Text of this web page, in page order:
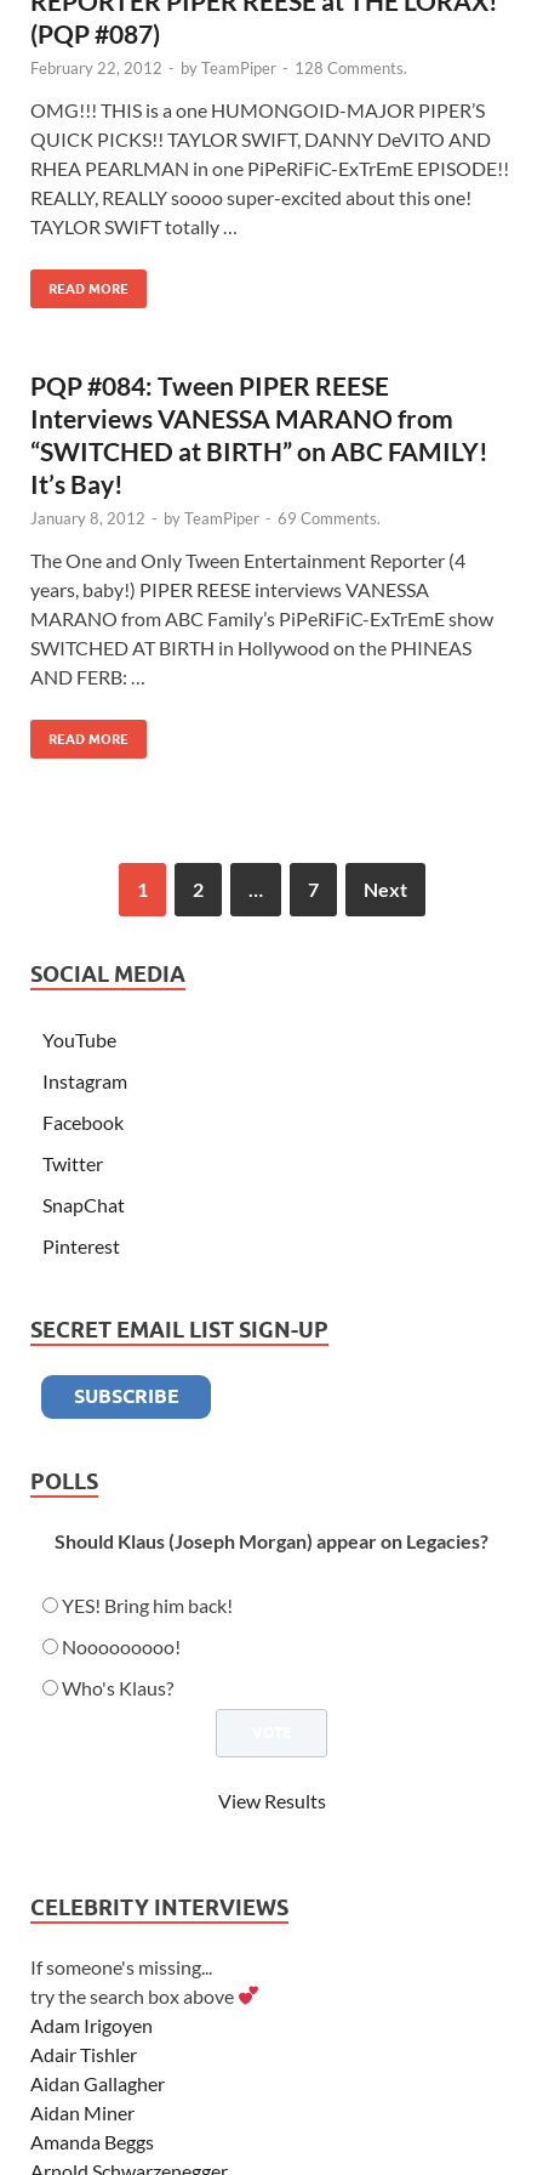
(PQP #087)
February 22, 2012 - byTeamPiper - 128 Comments.
OMG!!! THIS is a one HUMONGOID-MAJOR PIPER’S
QUICK PICKS!! TAYLOR SWIFT, DANNY DeVITO AND
RHEA PEARLMAN in one PiPeRiFiC-ExTrEmE EPISODE!!
REALLY, REALLY soooo super-excited about this one!
TAYLOR SWIFT totally …
READ MORE
PQP #084: Tween PIPER REESE
Interviews VANESSA MARANO from
“SWITCHED at BIRTH” on ABC FAMILY!
It’s Bay!
January 8, 2012 - byTeamPiper - 69 Comments.
The One and Only Tween Entertainment Reporter (4
years, baby!) PIPER REESE interviews VANESSA
MARANO from ABC Family’s PiPeRiFiC-ExTrEmE show
SWITCHED AT BIRTH in Hollywood on the PHINEAS
AND FERB: …
READ MORE
1 2 7 Next
SOCIAL MEDIA
YouTube
Instagram
Facebook
Twitter
SnapChat
Pinterest
SECRET EMAIL LIST SIGN-UP
POLLS
Should Klaus (Joseph Morgan) appear on Legacies?
YES! Bring him back!
Nooooooooo!
Who's Klaus?
View Results
CELEBRITY INTERVIEWS
If someone's missing...
try the search box above
Adam Irigoyen
Adair Tishler
Aidan Gallagher
Aidan Miner
Amanda Beggs